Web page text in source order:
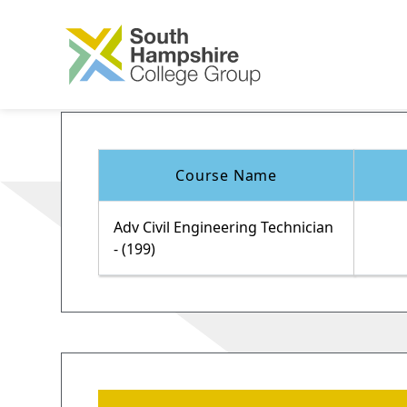
Course Name
Adv Civil Engineering Technician
- (199)